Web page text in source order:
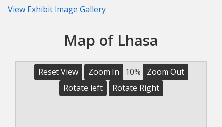
View Exhibit Image Gallery
Map of Lhasa
Reset View Zoom In 10%
Zoom Out
Rotate left
Rotate Right